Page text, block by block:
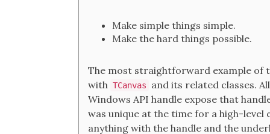
Make simple things simple.
Make the hard things possible.
The most straightforward example of
with TCanvas
and its related classes.
Windows API handle expose that
was unique at the time for a high-level
anything with the handle and the